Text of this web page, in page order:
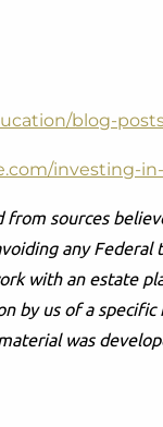
blog-
investing-
from sources
any
with an estate
by us of a
was